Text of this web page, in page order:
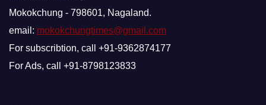
Mokokchung - 798601, Nagaland.
email: mokokchungtimes@gmail.com
For subscribtion, call +91-9362874177
For Ads, call +91-8798123833